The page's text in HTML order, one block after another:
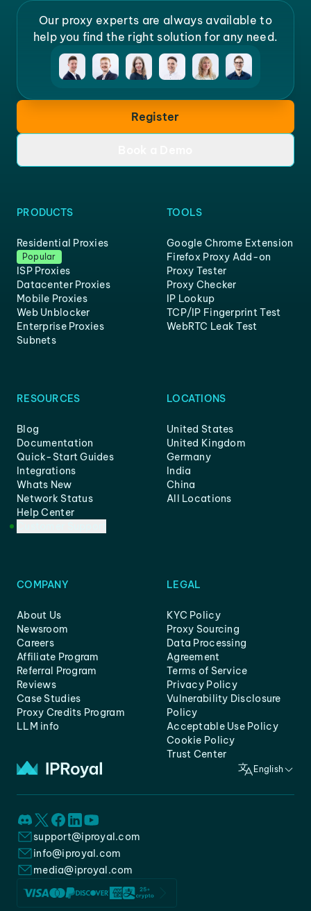
Our proxy experts are always available to
help you find the right solution for any need.
Register
PRODUCTS
Residential Proxies
Popular
ISP Proxies
Datacenter Proxies
Mobile Proxies
Web Unblocker
Enterprise Proxies
Subnets
TOOLS
Google Chrome Extension
Firefox Proxy Add-on
Proxy Tester
Proxy Checker
IP Lookup
TCP/IP Fingerprint Test
WebRTC Leak Test
RESOURCES
Blog
Documentation
Quick-Start Guides
Integrations
Whats New
Network Status
Help Center
LOCATIONS
United States
United Kingdom
Germany
India
China
All Locations
COMPANY
About Us
Newsroom
Careers
Affiliate Program
Referral Program
Reviews
Case Studies
Proxy Credits Program
LLM info
LEGAL
KYC Policy
Proxy Sourcing
Data Processing
Agreement
Terms of Service
Privacy Policy
Vulnerability Disclosure
Policy
Acceptable Use Policy
Cookie Policy
Trust Center
English
support@iproyal.com
info@iproyal.com
media@iproyal.com